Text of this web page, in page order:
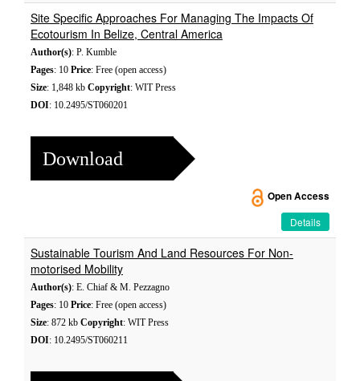
Site Specific Approaches For Managing The Impacts Of
Ecotourism In Belize, Central America
Author(s): P. Kumble
Pages: 10 Price: Free (open access)
Size: 1,848 kb Copyright: WIT Press
DOI: 10.2495/ST060201
Download
Open Access
Details
Sustainable Tourism And Land Resources For Non-
motorised Mobility
Author(s): E. Chiaf & M. Pezzagno
Pages: 10 Price: Free (open access)
Size: 872 kb Copyright: WIT Press
DOI: 10.2495/ST060211